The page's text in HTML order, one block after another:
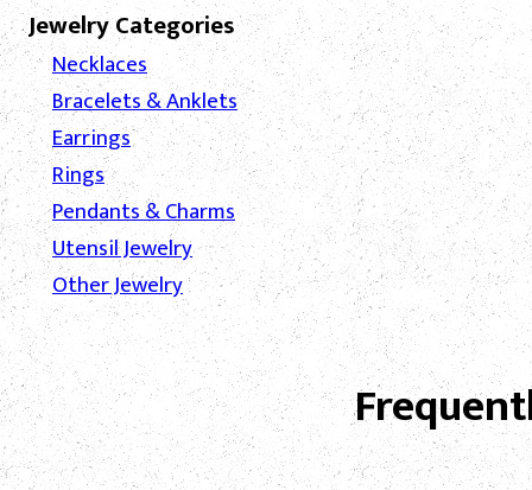
Jewelry Categories
Necklaces
Bracelets & Anklets
Earrings
Rings
Pendants & Charms
Utensil Jewelry
Other Jewelry